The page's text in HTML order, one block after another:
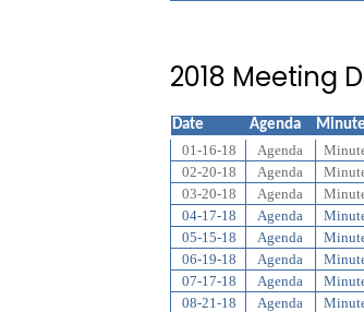
2018 Meeting
Date Agenda
01-16-18
Agenda
02-20-18
Agenda
03-20-18
Agenda
04-17-18
Agenda
05-15-18
Agenda
06-19-18
Agenda
07-17-18
Agenda
08-21-18
Agenda